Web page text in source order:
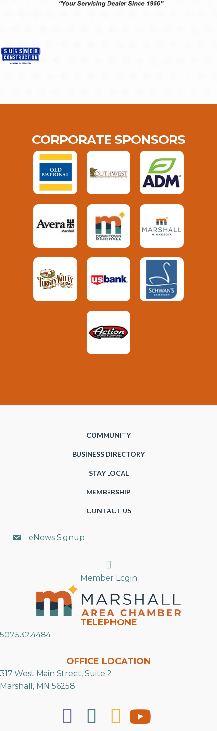
CORPORATE SPONSORS
COMMUNITY
BUSINESS DIRECTORY
STAY LOCAL
MEMBERSHIP
CONTACT US
eNews Signup
Search
Member Login
TELEPHONE
507.532.4484
OFFICE LOCATION
317 West Main Street, Suite 2
Marshall, MN 56258